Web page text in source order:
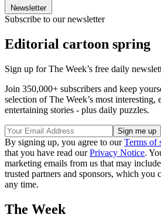
Newsletter
Subscribe to our newsletter
Editorial cartoon spring
Sign up for The Week’s free daily
Join 350,000+ subscribers and keep
selection of The Week’s most interesting,
entertaining stories - plus daily puzzles.
By signing up, you agree to ourTerms of
that you have read ourPrivacy Notice.
marketing emails from us that may
trusted partners and sponsors, which you
any time.
The Week